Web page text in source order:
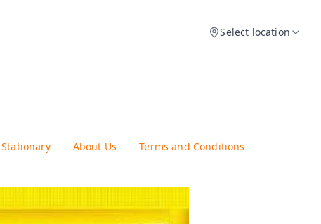
Select location
Stationary About Us Terms and Conditions